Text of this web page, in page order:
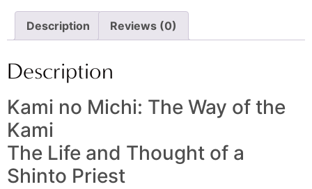
Description Reviews (0)
Description
Kami no Michi: The Way of the
Kami
The Life and Thought of a
Shinto Priest